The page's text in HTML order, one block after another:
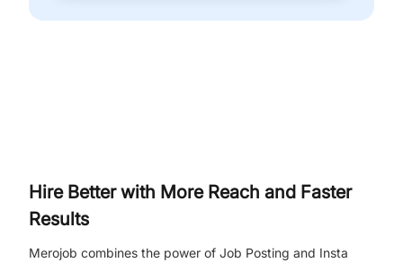
Hire Better with More Reach and Faster
Results
Merojob combines the power of Job Posting and Insta